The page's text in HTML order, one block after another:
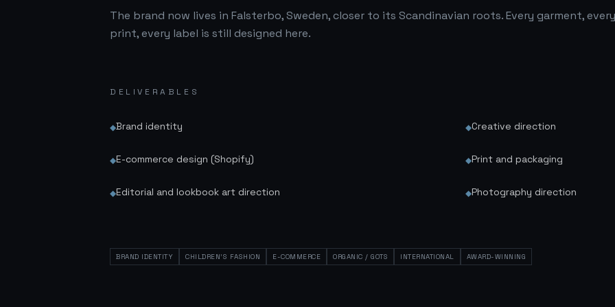
The brand now lives in Falsterbo, Sweden, closer to its Scandinavian roots. Every garment, every
print, every label is still designed here.
DELIVERABLES
◆Brand identity ◆Creative direction
◆E-commerce design (Shopify) ◆Print and packaging
◆Editorial and lookbook art direction ◆Photography direction
BRAND IDENTITY CHILDREN'S FASHION E-COMMERCE ORGANIC / GOTS INTERNATIONAL AWARD-WINNING